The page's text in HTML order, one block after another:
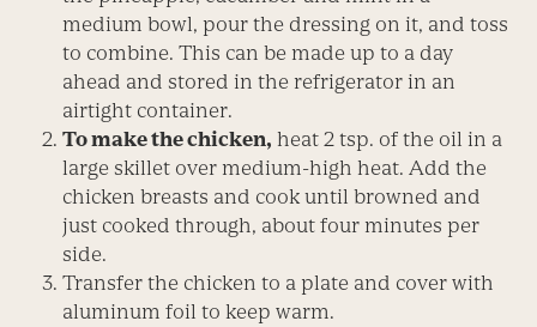
medium bowl, pour the dressing on it, and toss
to combine. This can be made up to a day
ahead and stored in the refrigerator in an
airtight container.
To make the chicken, heat 2 tsp. of the oil in a
large skillet over medium-high heat. Add the
chicken breasts and cook until browned and
just cooked through, about four minutes per
side.
Transfer the chicken to a plate and cover with
aluminum foil to keep warm.